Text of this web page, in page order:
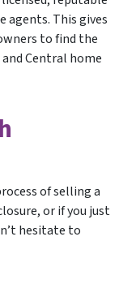
agents. This gives
to find the
Central home
of selling a
or if you just
hesitate to